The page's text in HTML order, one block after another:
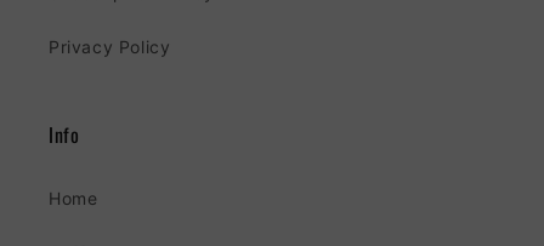
Privacy Policy
Info
Home